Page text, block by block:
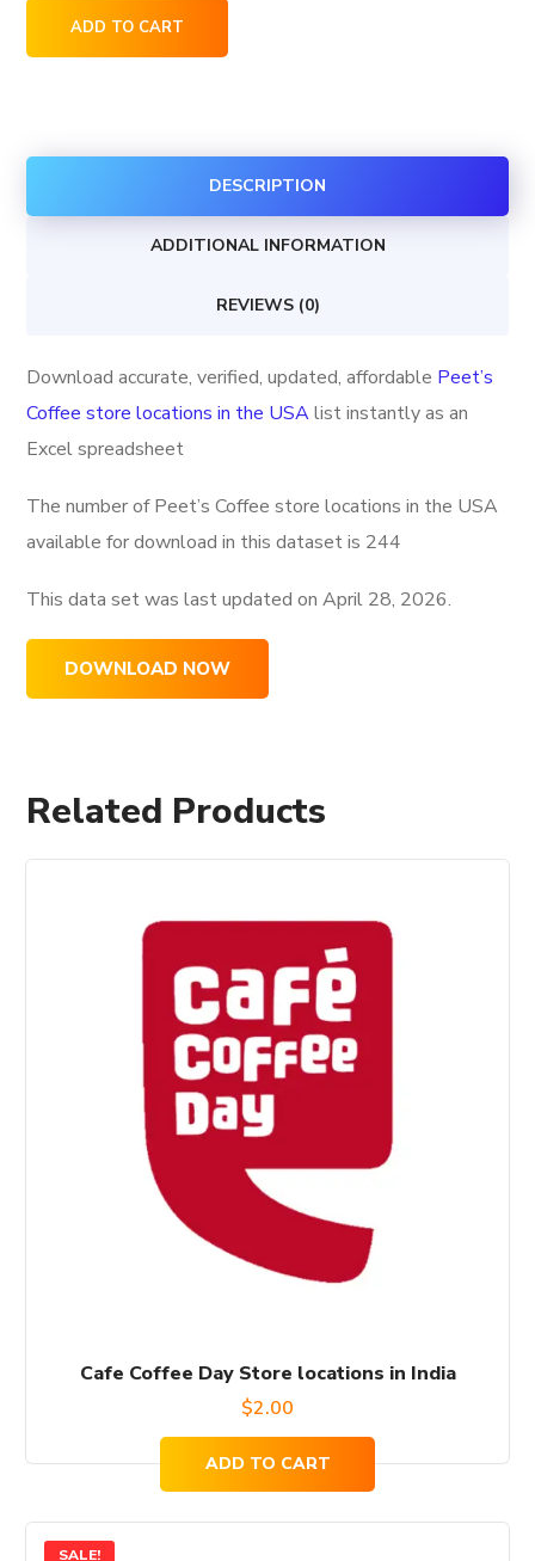
Peet's
Coffee
in
ADD TO CART
DESCRIPTION
ADDITIONAL INFORMATION
REVIEWS (0)
Download accurate, verified, updated, affordable Peet’s
Coffee store locations in the USAlist instantly as an
Excel spreadsheet
The number of Peet’s Coffee store locations in the USA
available for download in this dataset is 244
This data set was last updated onApril 28, 2026.
DOWNLOAD NOW
Related Products
Cafe Coffee Day Store locations in India
$2.00
ADD TO CART
SALE!